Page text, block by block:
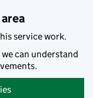
service work.
we can understand